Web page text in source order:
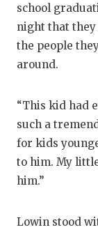
school
night that they
the people
around.
“This kid had
such a
for kids
to him. My
him.”
Lowin stood